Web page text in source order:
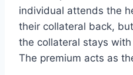
individual attends the
their collateral back,
the collateral stays
The premium acts as